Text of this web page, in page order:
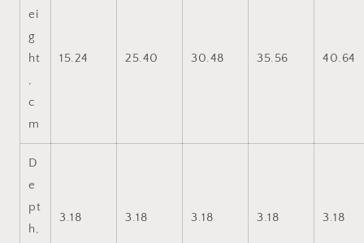
ei
g
ht
,
c
m
15.24 25.40 30.48 35.56 40.64
D
e
pt
h,
3.18 3.18 3.18 3.18 3.18